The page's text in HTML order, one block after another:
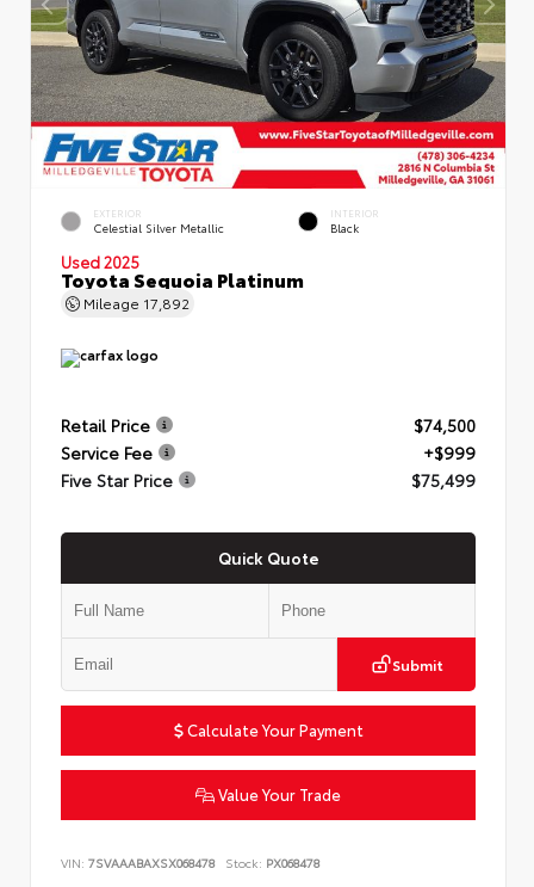
EXTERIOR
Celestial Silver Metallic
INTERIOR
Black
Used 2025
Toyota Sequoia Platinum
Mileage 17,892
Retail Price
$74,500
Service Fee
+$999
Five Star Price
$75,499
Quick Quote
Submit
Calculate Your Payment
Value Your Trade
VIN: 7SVAAABAXSX068478 Stock: PX068478